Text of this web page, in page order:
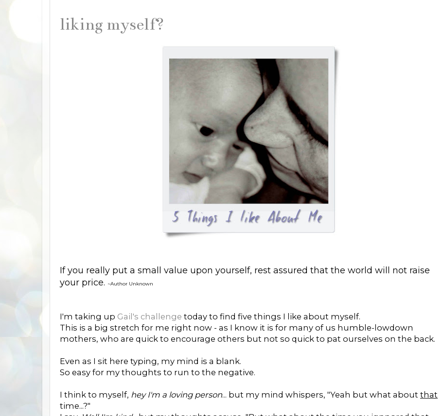
liking myself?
If you really put a small value upon yourself, rest assured that the world will not raise
your price. ~Author Unknown
I'm taking up Gail's challenge today to find five things I like about myself.
This is a big stretch for me right now - as I know it is for many of us humble-lowdown
mothers, who are quick to encourage others but not so quick to pat ourselves on the back.
Even as I sit here typing, my mind is a blank.
So easy for my thoughts to run to the negative.
I think to myself, hey I'm a loving person... but my mind whispers, "Yeah but what about that
time...?"